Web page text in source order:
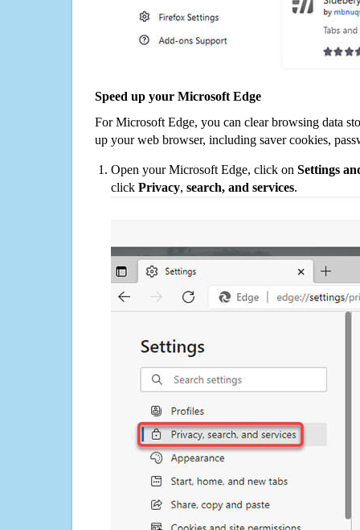
Speed up your Microsoft Edge
For Microsoft Edge, you can clear browsing data
up your web browser, including saver cookies,
Open your Microsoft Edge, click on Settings
click Privacy, search, and services.